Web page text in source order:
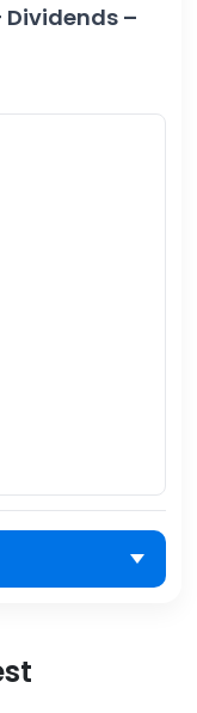
Dividends –